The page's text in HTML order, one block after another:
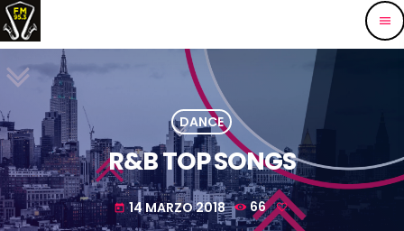
menu
DANCE
R&B TOP SONGS
today 14 MARZO 2018 66